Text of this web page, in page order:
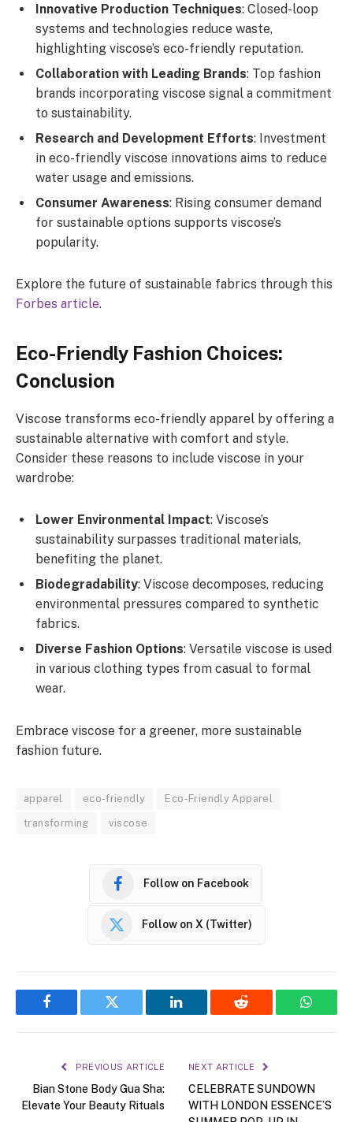
Innovative Production Techniques: Closed-loop
systems and technologies reduce waste,
highlighting viscose’s eco-friendly reputation.
Collaboration with Leading Brands: Top fashion
brands incorporating viscose signal a commitment
to sustainability.
Research and Development Efforts: Investment
in eco-friendly viscose innovations aims to reduce
water usage and emissions.
Consumer Awareness: Rising consumer demand
for sustainable options supports viscose’s
popularity.
Explore the future of sustainable fabrics through this
Forbes article.
Eco-Friendly Fashion Choices:
Conclusion
Viscose transforms eco-friendly apparel by offering a
sustainable alternative with comfort and style.
Consider these reasons to include viscose in your
wardrobe:
Lower Environmental Impact: Viscose’s
sustainability surpasses traditional materials,
benefiting the planet.
Biodegradability: Viscose decomposes, reducing
environmental pressures compared to synthetic
fabrics.
Diverse Fashion Options: Versatile viscose is used
in various clothing types from casual to formal
wear.
Embrace viscose for a greener, more sustainable
fashion future.
apparel eco-friendly Eco-Friendly Apparel
transforming viscose
Follow on Facebook
Follow on X (Twitter)
Facebook Twitter LinkedIn Reddit
PREVIOUS ARTICLE
Bian Stone Body Gua Sha:
Elevate Your Beauty Rituals
NEXT ARTICLE
CELEBRATE SUNDOWN
WITH LONDON ESSENCE’S